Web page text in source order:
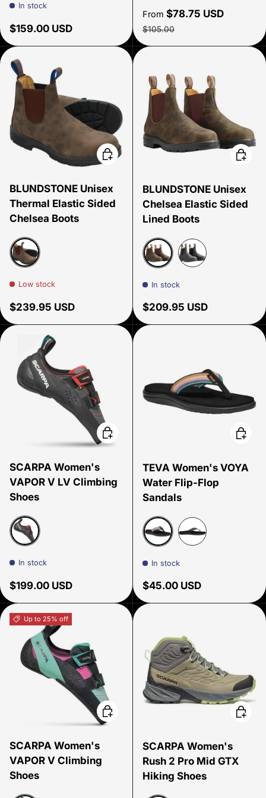
In stock
Regular price
$159.00 USD
Sale price
From $78.75 USD
Regular price
$105.00
BLUNDSTONE Unisex
Thermal Elastic Sided
Chelsea Boots
Rustic Brown
Low stock
Regular price
$239.95 USD
Choose options
BLUNDSTONE Unisex
Chelsea Elastic Sided
Lined Boots
Rustic Brown
In stock
Regular price
$209.95 USD
SCARPA Women's
VAPOR V LV Climbing
Shoes
Smoke/Coral
In stock
Regular price
$199.00 USD
Choose options
TEVA Women's VOYA
Water Flip-Flop
Sandals
Antiguous Black
In stock
Regular price
$45.00 USD
Up to 25% off
SCARPA Women's
VAPOR V Climbing
Shoes
Choose options
SCARPA Women's
Rush 2 Pro Mid GTX
Hiking Shoes